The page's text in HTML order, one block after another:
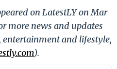
on LatestLY on Mar
more news and updates
entertainment and lifestyle,
).